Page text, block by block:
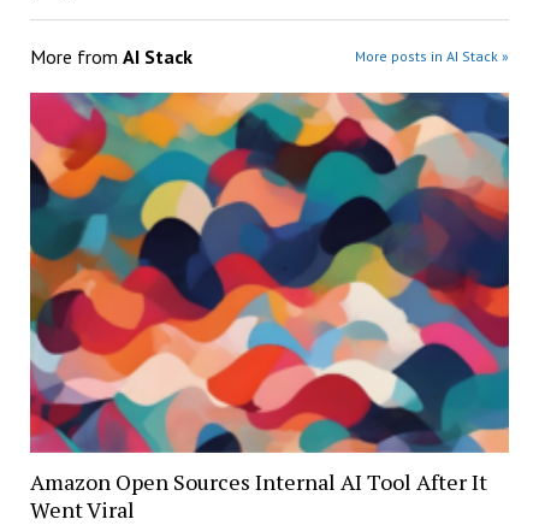
More from AI Stack More posts in AI Stack »
Amazon Open Sources Internal AI Tool After It
Went Viral